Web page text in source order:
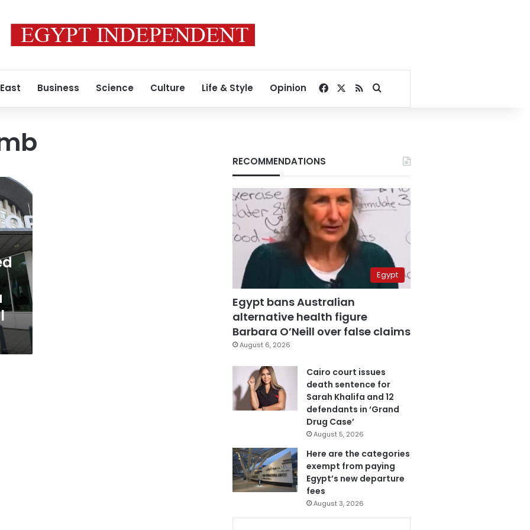
Business Science Culture Life & Style Opinion Facebook
RSSSearch for
RECOMMENDATIONS
Egypt
Egypt bans Australian
alternative health figure
Barbara O’Neill over false claims
August 6, 2026
Cairo court issues
death sentence for
Sarah Khalifa and 12
defendants in ‘Grand
Drug Case’
August 5, 2026
Here are the categories
exempt from paying
Egypt’s new departure
fees
August 3, 2026